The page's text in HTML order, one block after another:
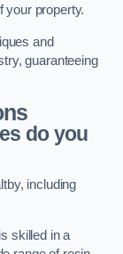
your property.
and
guaranteeing
do you
including
skilled in a